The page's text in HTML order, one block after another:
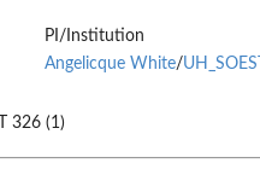
PI/Institution
Angelicque White/UH_SOEST
326 (1)